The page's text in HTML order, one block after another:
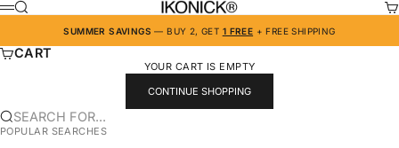
SKIP TO CONTENT IKONICK
MENU
SEARCH
SUMMER SAVINGS — BUY 2, GET 1 FREE + FREE SHIPPING
CART
YOUR CART IS EMPTY
CONTINUE SHOPPING
SEARCH FOR...
POPULAR SEARCHES